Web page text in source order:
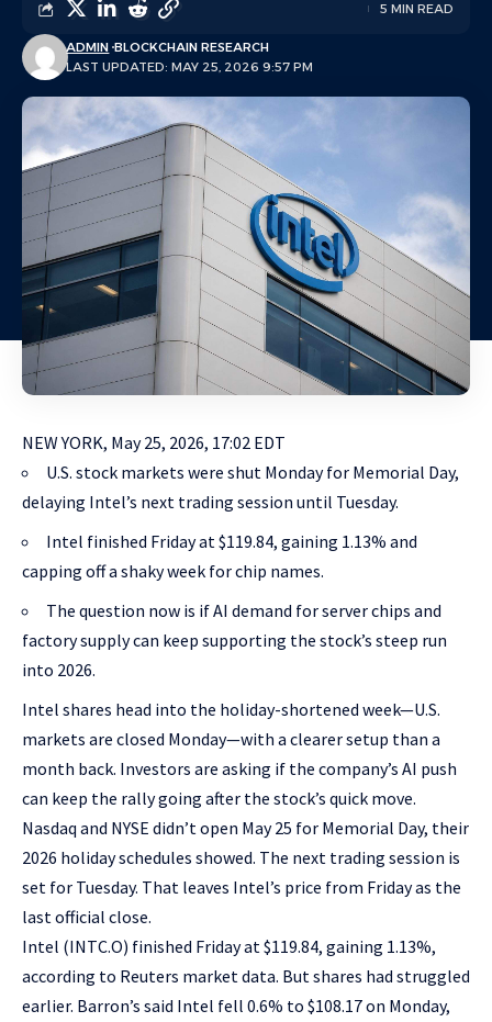
LAST UPDATED: MAY 25, 2026 9:57 PM
ADMIN BLOCKCHAIN RESEARCH
5 MIN READ
NEW YORK, May 25, 2026, 17:02 EDT
U.S. stock markets were shut Monday for Memorial Day,
delaying Intel’s next trading session until Tuesday.
Intel finished Friday at $119.84, gaining 1.13% and
capping off a shaky week for chip names.
The question now is if AI demand for server chips and
factory supply can keep supporting the stock’s steep run
into 2026.
Intel shares head into the holiday-shortened week—U.S.
markets are closed Monday—with a clearer setup than a
month back. Investors are asking if the company’s AI push
can keep the rally going after the stock’s quick move.
Nasdaq and NYSE didn’t open May 25 for Memorial Day, their
2026 holiday schedules showed. The next trading session is
set for Tuesday. That leaves Intel’s price from Friday as the
last official close.
Intel (INTC.O) finished Friday at $119.84, gaining 1.13%,
according to Reuters market data. But shares had struggled
earlier. Barron’s said Intel fell 0.6% to $108.17 on Monday,